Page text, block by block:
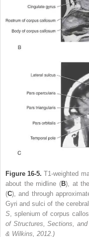
Figure 16-5. T1-weighted
about the midline (B), at
(C), and through
Gyri and sulci of the
S, splenium of corpus
of Structures, Sections,
& Wilkins, 2012.)